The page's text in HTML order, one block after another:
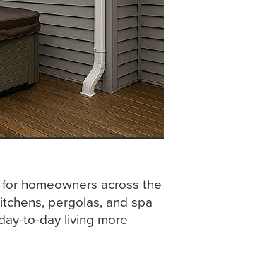
homeowners across the
pergolas, and spa
to-day living more